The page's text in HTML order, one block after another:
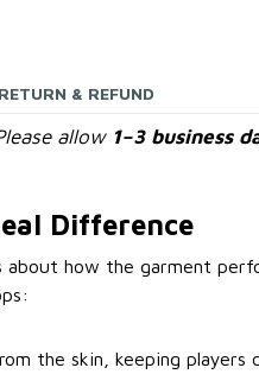
RETURN & REFUND
allow 1–3 business
Difference
how the garment
the skin, keeping players